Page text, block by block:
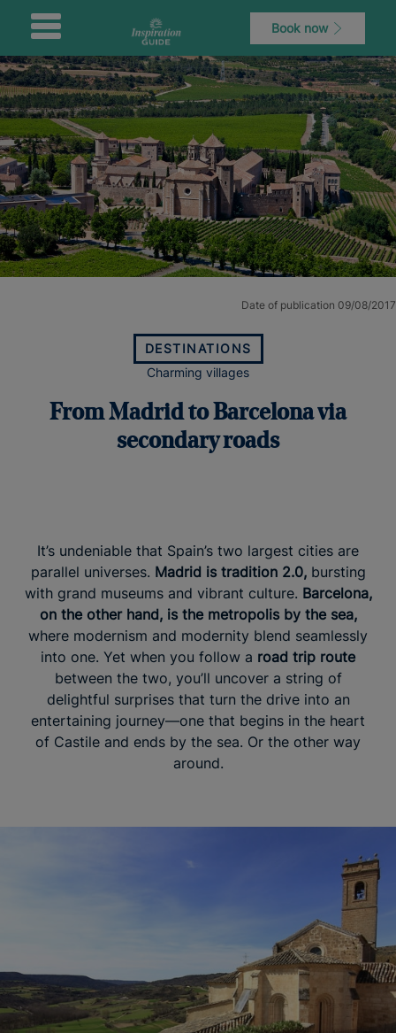
Book now
Date of publication 09/08/2017
DESTINATIONS
Charming villages
From Madrid to Barcelona via
secondary roads
It’s undeniable that Spain’s two largest cities are
parallel universes. Madrid is tradition 2.0,bursting
with grand museums and vibrant culture. Barcelona,
on the other hand, is the metropolis by the sea,
where modernism and modernity blend seamlessly
into one. Yet when you follow a road trip route
between the two, you’ll uncover a string of
delightful surprises that turn the drive into an
entertaining journey—one that begins in the heart
of Castile and ends by the sea. Or the other way
around.